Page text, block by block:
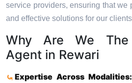
service providers, ensuring that we
and effective solutions for our
Why Are We
Agent in Rewari
Expertise Across Modalities: